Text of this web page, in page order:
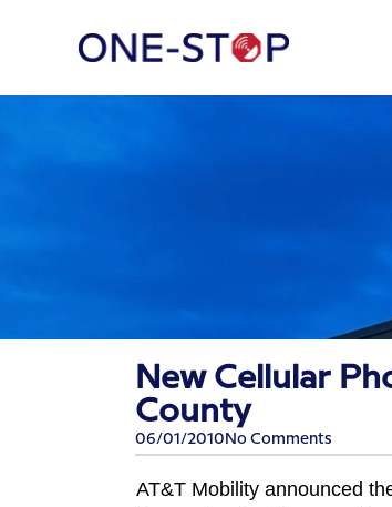
New Cellular
County
06/01/2010 No Comments
AT&T Mobility announced